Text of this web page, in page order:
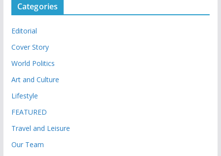
Categories
Editorial
Cover Story
World Politics
Art and Culture
Lifestyle
FEATURED
Travel and Leisure
Our Team